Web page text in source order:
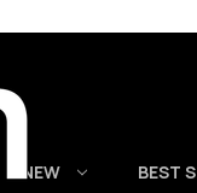
NEW BEST